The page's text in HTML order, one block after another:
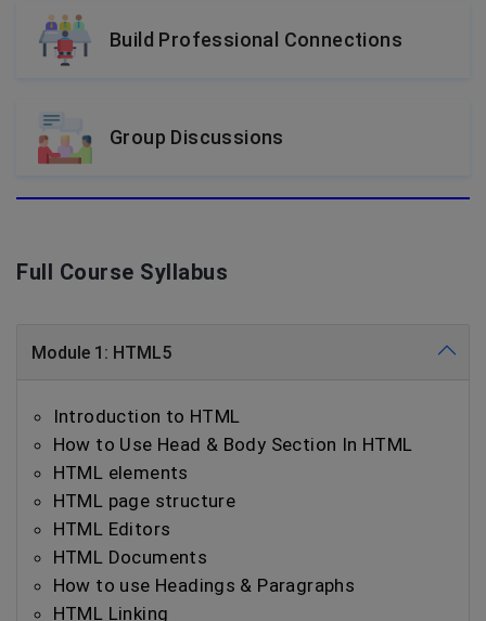
Build Professional Connections
Group Discussions
Full Course Syllabus
Module 1: HTML5
Introduction to HTML
How to Use Head & Body Section In HTML
HTML elements
HTML page structure
HTML Editors
HTML Documents
How to use Headings & Paragraphs
HTML Linking